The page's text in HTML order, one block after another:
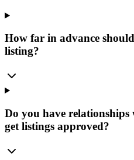
How far in advance
listing?
Do you have relationships
get listings approved?